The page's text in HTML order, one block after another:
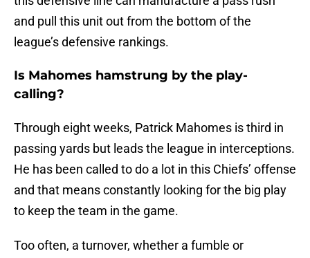
and pull this unit out from the bottom of the
league’s defensive rankings.
Is Mahomes hamstrung by the play-
calling?
Through eight weeks, Patrick Mahomes is third in
passing yards but leads the league in interceptions.
He has been called to do a lot in this Chiefs’ offense
and that means constantly looking for the big play
to keep the team in the game.
Too often, a turnover, whether a fumble or